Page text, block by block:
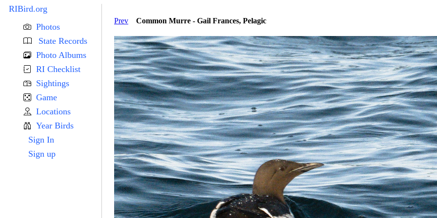
RIBird.org
Photos
State Records
Photo Albums
RI Checklist
Sightings
Game
Locations
Year Birds
Sign In
Sign up
Prev Common Murre - Gail Frances, Pelagic